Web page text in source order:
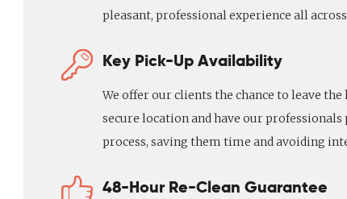
pleasant, professional experience all
Key Pick-Up Availability
We offer our clients the chance to leave
secure location and have our
process, saving them time and avoiding
48-Hour Re-Clean Guarantee